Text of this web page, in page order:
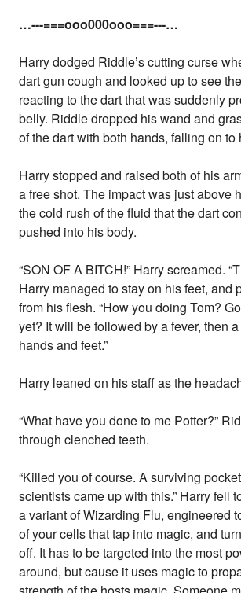
…---===ooo000ooo===---…
Harry dodged Riddle’s cutting curse
dart gun cough and looked up to see
reacting to the dart that was suddenly
belly. Riddle dropped his wand and
of the dart with both hands, falling on to
Harry stopped and raised both of his
a free shot. The impact was just above
the cold rush of the fluid that the dart
pushed into his body.
“SON OF A BITCH!” Harry screamed.
Harry managed to stay on his feet, and
from his flesh. “How you doing Tom?
yet? It will be followed by a fever, then
hands and feet.”
Harry leaned on his staff as the
“What have you done to me Potter?”
through clenched teeth.
“Killed you of course. A surviving
scientists came up with this.” Harry fell
a variant of Wizarding Flu, engineered
of your cells that tap into magic, and
off. It has to be targeted into the most
around, but cause it uses magic to